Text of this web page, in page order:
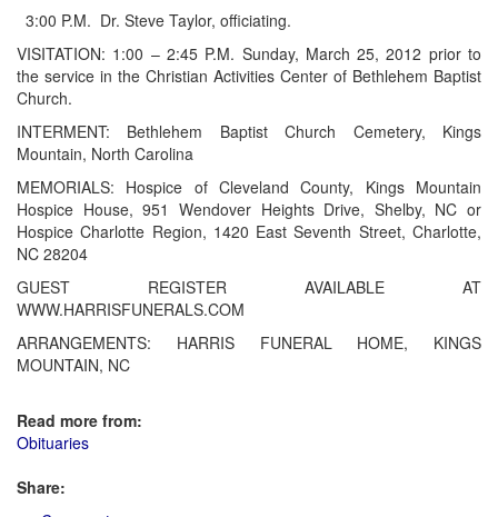
3:00 P.M. Dr. Steve Taylor, officiating.
VISITATION: 1:00 – 2:45 P.M. Sunday, March 25, 2012 prior to
the service in the Christian Activities Center of Bethlehem Baptist
Church.
INTERMENT: Bethlehem Baptist Church Cemetery, Kings
Mountain, North Carolina
MEMORIALS: Hospice of Cleveland County, Kings Mountain
Hospice House, 951 Wendover Heights Drive, Shelby, NC or
Hospice Charlotte Region, 1420 East Seventh Street, Charlotte,
NC 28204
GUEST REGISTER AVAILABLE AT
WWW.HARRISFUNERALS.COM
ARRANGEMENTS: HARRIS FUNERAL HOME, KINGS
MOUNTAIN, NC
Read more from:
Obituaries
Share: